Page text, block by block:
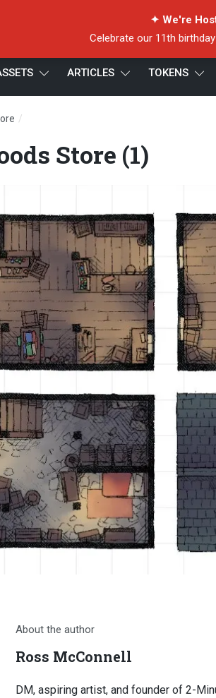
✦ We're
Celebrate our 11th
ARTICLES TOKENS
/
Store (1)
About the author
Ross McConnell
DM, aspiring artist, and founder of 2-